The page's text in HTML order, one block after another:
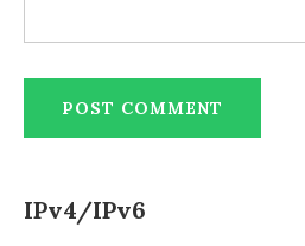
IPv4/IPv6